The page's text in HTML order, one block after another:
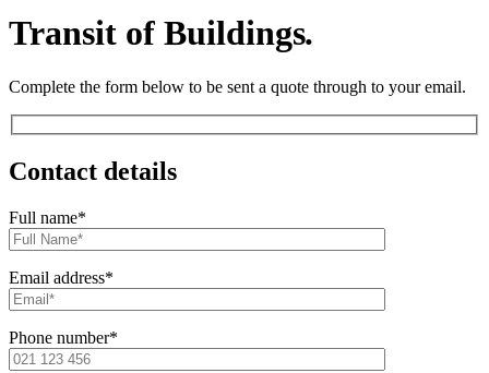
Transit of Buildings.
Complete the form below to be sent a quote through to your email.
Contact details
Full name*
Email address*
Phone number*